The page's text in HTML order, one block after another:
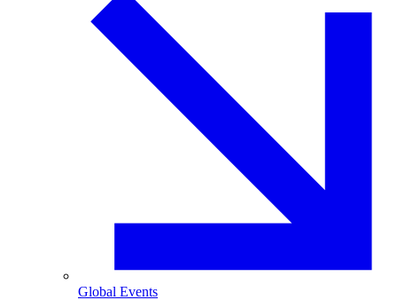
Global Events